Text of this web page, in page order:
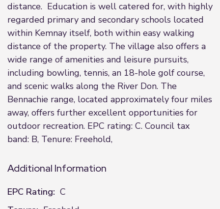
distance. Education is well catered for, with highly
regarded primary and secondary schools located
within Kemnay itself, both within easy walking
distance of the property. The village also offers a
wide range of amenities and leisure pursuits,
including bowling, tennis, an 18-hole golf course,
and scenic walks along the River Don. The
Bennachie range, located approximately four miles
away, offers further excellent opportunities for
outdoor recreation. EPC rating: C. Council tax
band: B, Tenure: Freehold,
Additional Information
EPC Rating: C